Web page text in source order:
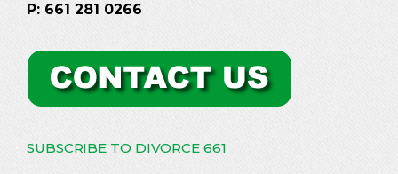
P: 661 281 0266
SUBSCRIBE TO DIVORCE 661